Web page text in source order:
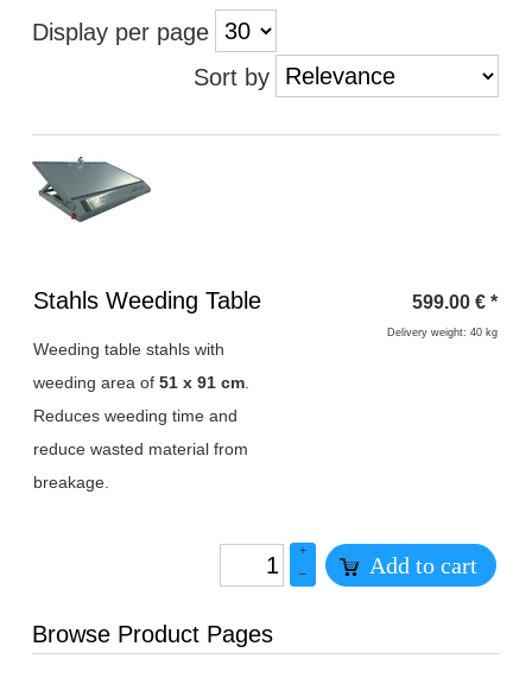
Display per page
Sort by
Heading
Stahls Weeding Table
Weeding table stahls with
weeding area of51 x 91 cm
Reduces weeding time and
reduce wasted material from
breakage.
599.00 € *
Delivery weight: 40 kg
+
–
Add to cart
Browse Product Pages